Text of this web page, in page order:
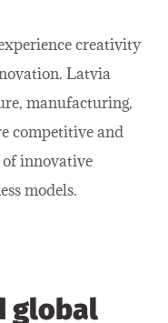
creativity
Latvia
manufacturing,
competitive and
of innovative
models.
global